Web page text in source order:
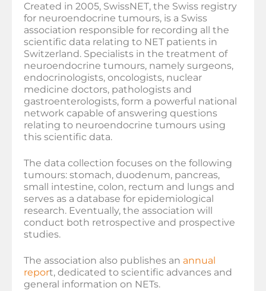
Created in 2005, SwissNET, the Swiss registry
for neuroendocrine tumours, is a Swiss
association responsible for recording all the
scientific data relating to NET patients in
Switzerland. Specialists in the treatment of
neuroendocrine tumours, namely surgeons,
endocrinologists, oncologists, nuclear
medicine doctors, pathologists and
gastroenterologists, form a powerful national
network capable of answering questions
relating to neuroendocrine tumours using
this scientific data.
The data collection focuses on the following
tumours: stomach, duodenum, pancreas,
small intestine, colon, rectum and lungs and
serves as a database for epidemiological
research. Eventually, the association will
conduct both retrospective and prospective
studies.
The association also publishes an annual
report, dedicated to scientific advances and
general information on NETs.